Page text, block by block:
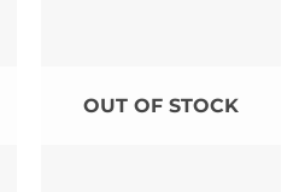
OUT OF STOCK